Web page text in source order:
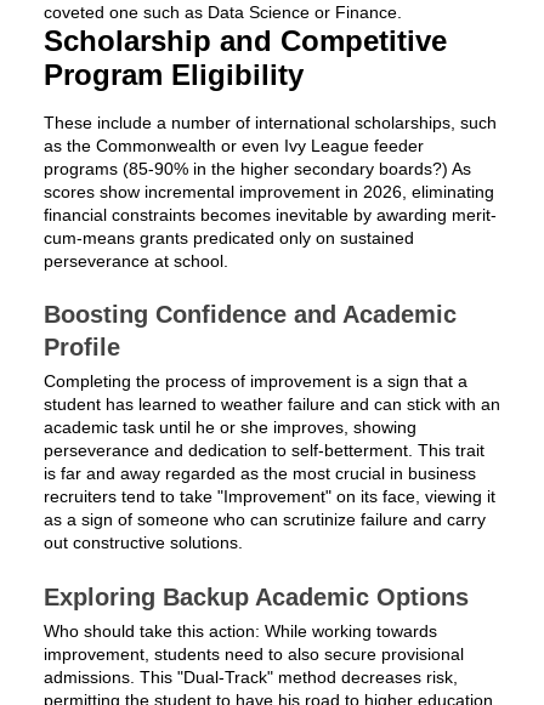
coveted one such as Data Science or Finance.
Scholarship and Competitive
Program Eligibility
These include a number of international scholarships, such
as the Commonwealth or even Ivy League feeder
programs (85-90% in the higher secondary boards?) As
scores show incremental improvement in 2026, eliminating
financial constraints becomes inevitable by awarding merit-
cum-means grants predicated only on sustained
perseverance at school.
Boosting Confidence and Academic
Profile
Completing the process of improvement is a sign that a
student has learned to weather failure and can stick with an
academic task until he or she improves, showing
perseverance and dedication to self-betterment. This trait
is far and away regarded as the most crucial in business
recruiters tend to take "Improvement" on its face, viewing it
as a sign of someone who can scrutinize failure and carry
out constructive solutions.
Exploring Backup Academic Options
Who should take this action: While working towards
improvement, students need to also secure provisional
admissions. This "Dual-Track" method decreases risk,
permitting the student to have his road to higher education